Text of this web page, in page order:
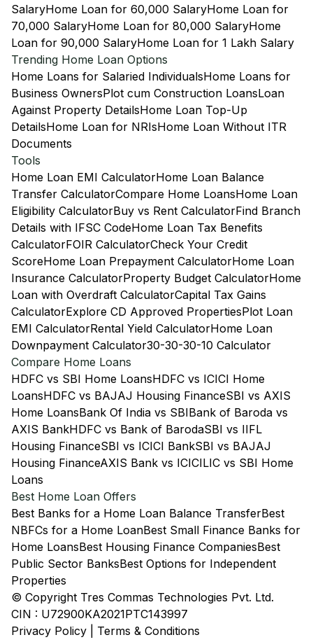
SalaryHome Loan for 60,000 SalaryHome Loan for
70,000 SalaryHome Loan for 80,000 SalaryHome
Loan for 90,000 SalaryHome Loan for 1 Lakh Salary
Trending Home Loan Options
Home Loans for Salaried IndividualsHome Loans for
Business OwnersPlot cum Construction LoansLoan
Against Property DetailsHome Loan Top-Up
DetailsHome Loan for NRIsHome Loan Without ITR
Documents
Tools
Home Loan EMI CalculatorHome Loan Balance
Transfer CalculatorCompare Home LoansHome Loan
Eligibility CalculatorBuy vs Rent CalculatorFind Branch
Details with IFSC CodeHome Loan Tax Benefits
CalculatorFOIR CalculatorCheck Your Credit
ScoreHome Loan Prepayment CalculatorHome Loan
Insurance CalculatorProperty Budget CalculatorHome
Loan with Overdraft CalculatorCapital Tax Gains
CalculatorExplore CD Approved PropertiesPlot Loan
EMI CalculatorRental Yield CalculatorHome Loan
Downpayment Calculator30-30-30-10 Calculator
Compare Home Loans
HDFC vs SBI Home LoansHDFC vs ICICI Home
LoansHDFC vs BAJAJ Housing FinanceSBI vs AXIS
Home LoansBank Of India vs SBIBank of Baroda vs
AXIS BankHDFC vs Bank of BarodaSBI vs IIFL
Housing FinanceSBI vs ICICI BankSBI vs BAJAJ
Housing FinanceAXIS Bank vs ICICILIC vs SBI Home
Loans
Best Home Loan Offers
Best Banks for a Home Loan Balance TransferBest
NBFCs for a Home LoanBest Small Finance Banks for
Home LoansBest Housing Finance CompaniesBest
Public Sector BanksBest Options for Independent
Properties
© Copyright Tres Commas Technologies Pvt. Ltd.
CIN : U72900KA2021PTC143997
Privacy Policy
Terms & Conditions